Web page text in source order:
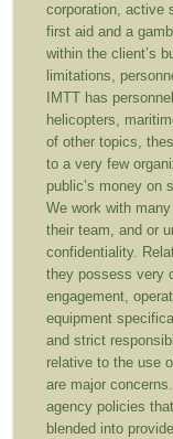
corporation, active
first aid and a
within the client’s
limitations,
IMTT has
helicopters,
of other topics,
to a very few
public’s money on
We work with
their team, and or
confidentiality.
they possess very
engagement,
equipment
and strict
relative to the use
are major
agency policies
blended into